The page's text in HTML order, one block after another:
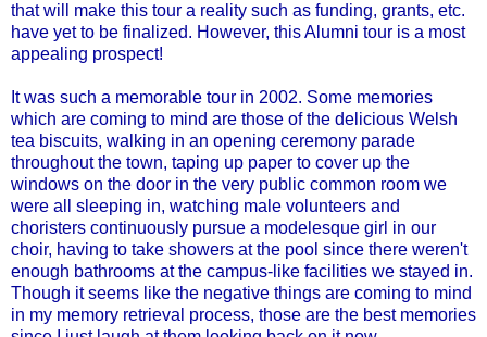
that will make this tour a reality such as funding, grants, etc.
have yet to be finalized. However, this Alumni tour is a most
appealing prospect!
It was such a memorable tour in 2002. Some memories
which are coming to mind are those of the delicious Welsh
tea biscuits, walking in an opening ceremony parade
throughout the town, taping up paper to cover up the
windows on the door in the very public common room we
were all sleeping in, watching male volunteers and
choristers continuously pursue a modelesque girl in our
choir, having to take showers at the pool since there weren't
enough bathrooms at the campus-like facilities we stayed in.
Though it seems like the negative things are coming to mind
in my memory retrieval process, those are the best memories